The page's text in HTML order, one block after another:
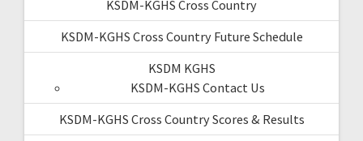
KSDM-KGHS Cross Country
KSDM-KGHS Cross Country Future Schedule
KSDM KGHS
KSDM-KGHS Contact Us
KSDM-KGHS Cross Country Scores & Results